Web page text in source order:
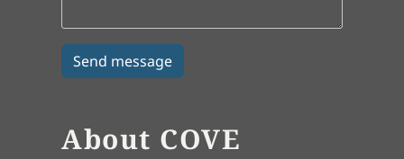
About COVE